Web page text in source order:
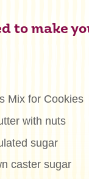
to make
Mix for Cookies
with nuts
sugar
caster sugar